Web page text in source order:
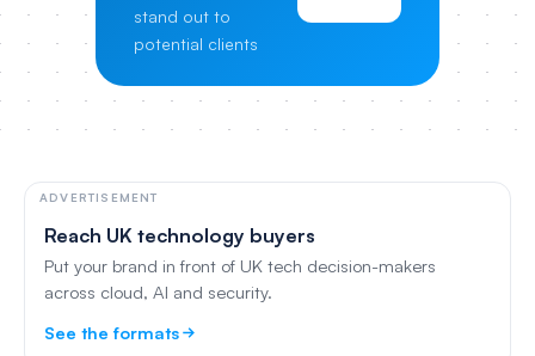
stand out to
potential clients
ADVERTISEMENT
Reach UK technology buyers
Put your brand in front of UK tech decision-makers
across cloud, AI and security.
See the formats